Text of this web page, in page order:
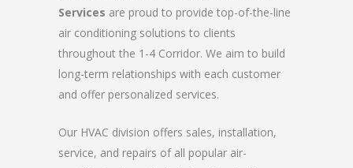
Services are proud to provide top-of-the-line
air conditioning solutions to clients
throughout the 1-4 Corridor. We aim to build
long-term relationships with each customer
and offer personalized services.
Our HVAC division offers sales, installation,
service, and repairs of all popular air-